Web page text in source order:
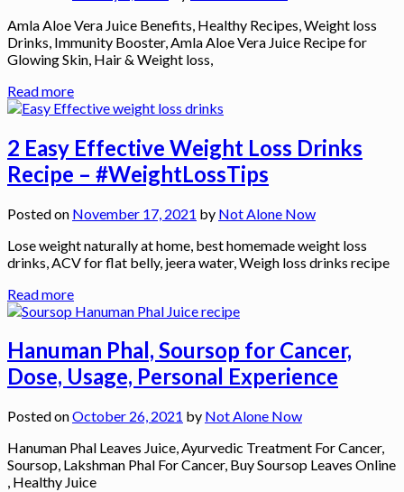
Amla Aloe Vera Juice Benefits, Healthy Recipes, Weight loss
Drinks, Immunity Booster, Amla Aloe Vera Juice Recipe for
Glowing Skin, Hair & Weight loss,
Read more
2 Easy Effective Weight Loss Drinks
Recipe – #WeightLossTips
Posted on November 17, 2021 by Not Alone Now
Lose weight naturally at home, best homemade weight loss
drinks, ACV for flat belly, jeera water, Weigh loss drinks recipe
Read more
Hanuman Phal, Soursop for Cancer,
Dose, Usage, Personal Experience
Posted onOctober 26, 2021 by Not Alone Now
Hanuman Phal Leaves Juice, Ayurvedic Treatment For Cancer,
Soursop, Lakshman Phal For Cancer, Buy Soursop Leaves Online
, Healthy Juice